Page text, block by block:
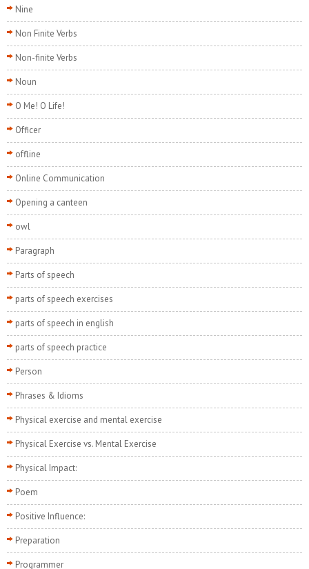
Nine
Non Finite Verbs
Non-finite Verbs
Noun
O Me! O Life!
Officer
offline
Online Communication
Opening a canteen
owl
Paragraph
Parts of speech
parts of speech exercises
parts of speech in english
parts of speech practice
Person
Phrases & Idioms
Physical exercise and mental exercise
Physical Exercise vs. Mental Exercise
Physical Impact:
Poem
Positive Influence:
Preparation
Programmer